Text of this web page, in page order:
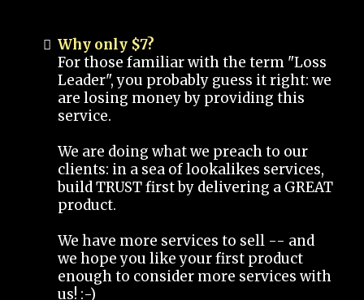
Why only $7?
For those familiar with the term "Loss
Leader", you probably guess it right: we
are losing money by providing this
service.
We are doing what we preach to our
clients: in a sea of lookalikes services,
build TRUST first by delivering a GREAT
product.
We have more services to sell -- and
we hope you like your first product
enough to consider more services with
us! :-)